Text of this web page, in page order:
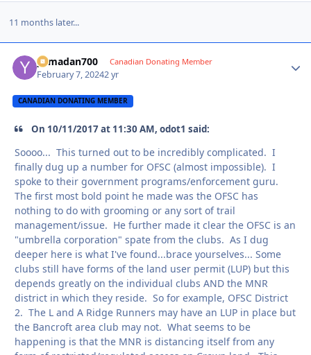
11 months later...
yamadan700 Canadian Donating Member
February 7, 20242 yr
CANADIAN DONATING MEMBER
On 10/11/2017 at 11:30 AM, odot1 said:
Soooo... This turned out to be incredibly complicated. I
finally dug up a number for OFSC (almost impossible). I
spoke to their government programs/enforcement guru.
The first most bold point he made was the OFSC has
nothing to do with grooming or any sort of trail
management/issue. He further made it clear the OFSC is an
"umbrella corporation" spate from the clubs. As I dug
deeper here is what I've found...brace yourselves... Some
clubs still have forms of the land user permit (LUP) but this
depends greatly on the individual clubs AND the MNR
district in which they reside. So for example, OFSC District
2. The L and A Ridge Runners may have an LUP in place but
the Bancroft area club may not. What seems to be
happening is that the MNR is distancing itself from any